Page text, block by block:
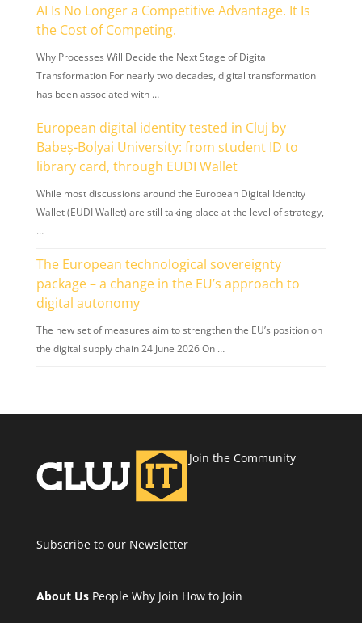
AI Is No Longer a Competitive Advantage. It Is
the Cost of Competing.
Why Processes Will Decide the Next Stage of Digital
Transformation For nearly two decades, digital transformation
has been associated with …
European digital identity tested in Cluj by
Babeș-Bolyai University: from student ID to
library card, through EUDI Wallet
While most discussions around the European Digital Identity
Wallet (EUDI Wallet) are still taking place at the level of strategy,
…
The European technological sovereignty
package – a change in the EU’s approach to
digital autonomy
The new set of measures aim to strengthen the EU’s position on
the digital supply chain 24 June 2026 On …
Join the Community
Subscribe to our Newsletter
About Us People Why Join How to Join